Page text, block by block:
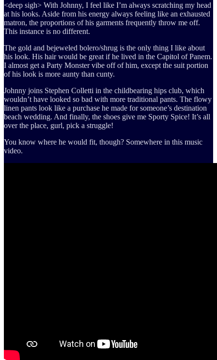
<deep sigh> With Johnny, I feel like I’m always scratching my head
at his looks. Aside from his energy always feeling like an exhausted
matron, the proportions of his garments frequently throw me off.
This instance is no different.
The gold and bejeweled bolero/shrug is the only thing I like about
his look. His hair would be great if he lived in the Capitol of Panem.
I almost get a Party Monster vibe off of him, except the suit portion
of his look is more aunty than cunty.
Johnny joins Stephen Colletti in the childbearing hips club, which
wouldn’t have looked so bad with more traditional pants. The flowy
linen pants look like a purchase he made for someone’s destination
beach wedding. And finally, the shoes give me Sporty Spice! It’s all
over the place, gurl, pick a struggle!
You know where he would fit, though? Somewhere in this music
video.